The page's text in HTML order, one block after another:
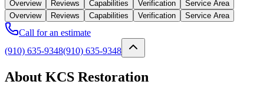
Overview Reviews Capabilities Verification
Service Area
Overview
Reviews Capabilities Verification Service Area
Call for an estimate
(910) 635-9348(910) 635-9348
About KCS Restoration